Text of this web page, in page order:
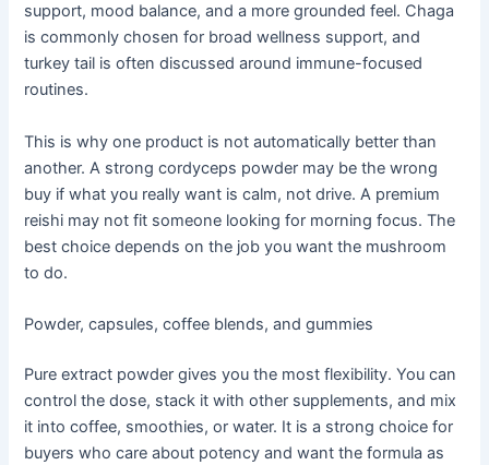
support, mood balance, and a more grounded feel. Chaga
is commonly chosen for broad wellness support, and
turkey tail is often discussed around immune-focused
routines.
This is why one product is not automatically better than
another. A strong cordyceps powder may be the wrong
buy if what you really want is calm, not drive. A premium
reishi may not fit someone looking for morning focus. The
best choice depends on the job you want the mushroom
to do.
Powder, capsules, coffee blends, and gummies
Pure extract powder gives you the most flexibility. You can
control the dose, stack it with other supplements, and mix
it into coffee, smoothies, or water. It is a strong choice for
buyers who care about potency and want the formula as